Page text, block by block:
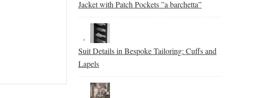
Jacket with Patch Pockets ”a barchetta”
Suit Details in Bespoke Tailoring: Cuffs and
Lapels